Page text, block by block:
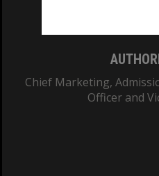
Chief Marketing,
Officer and